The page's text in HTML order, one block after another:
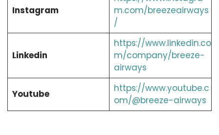
Instagram
m.com/breezeairways
/
Linkedin
https://www.linkedin.co
m/company/breeze-
airways
Youtube
https://www.youtube.c
om/@breeze-airways